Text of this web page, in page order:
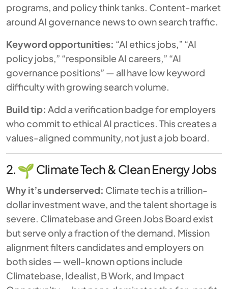
programs, and policy think tanks. Content-market
around AI governance news to own search traffic.
Keyword opportunities: “AI ethics jobs,” “AI
policy jobs,” “responsible AI careers,” “AI
governance positions” — all have low keyword
difficulty with growing search volume.
Build tip: Add a verification badge for employers
who commit to ethical AI practices. This creates a
values-aligned community, not just a job board.
2. Climate Tech & Clean Energy Jobs
Why it’s underserved: Climate tech is a trillion-
dollar investment wave, and the talent shortage is
severe. Climatebase and Green Jobs Board exist
but serve only a fraction of the demand. Mission
alignment filters candidates and employers on
both sides — well-known options include
Climatebase, Idealist, B Work, and Impact